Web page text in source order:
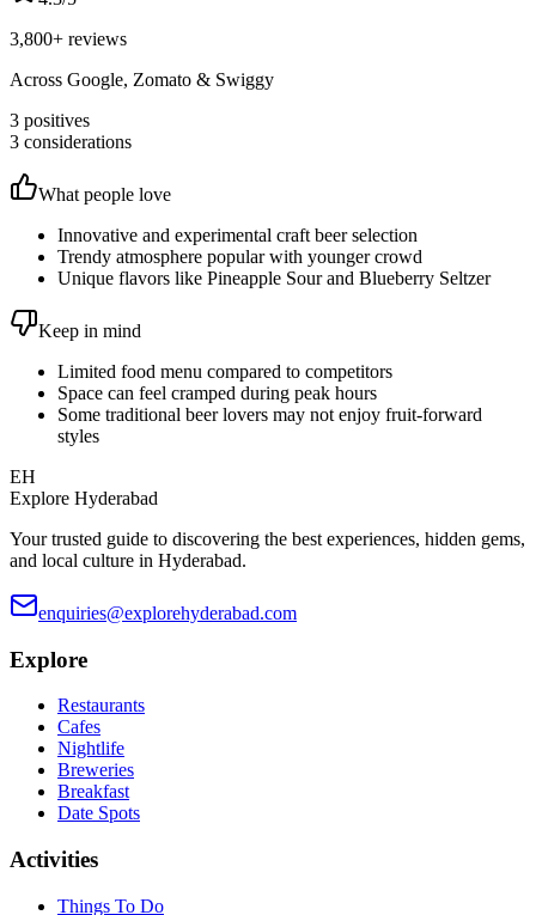
3,800+ reviews
Across Google, Zomato & Swiggy
3 positives
3 considerations
What people love
Innovative and experimental craft beer selection
Trendy atmosphere popular with younger crowd
Unique flavors like Pineapple Sour and Blueberry Seltzer
Keep in mind
Limited food menu compared to competitors
Space can feel cramped during peak hours
Some traditional beer lovers may not enjoy fruit-forward
styles
EH
Explore Hyderabad
Your trusted guide to discovering the best experiences, hidden gems,
and local culture in Hyderabad.
enquiries@explorehyderabad.com
Explore
Restaurants
Cafes
Nightlife
Breweries
Breakfast
Date Spots
Activities
Things To Do